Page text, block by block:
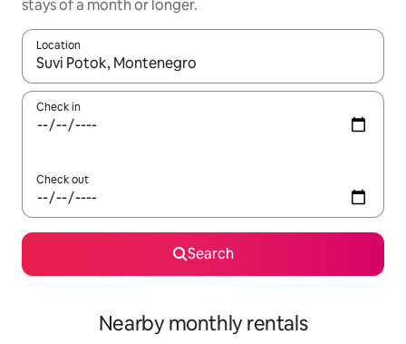
stays of a month or longer.
Location
When results are available, navigate with the up and down
Check in
Check out
Search
Nearby monthly rentals